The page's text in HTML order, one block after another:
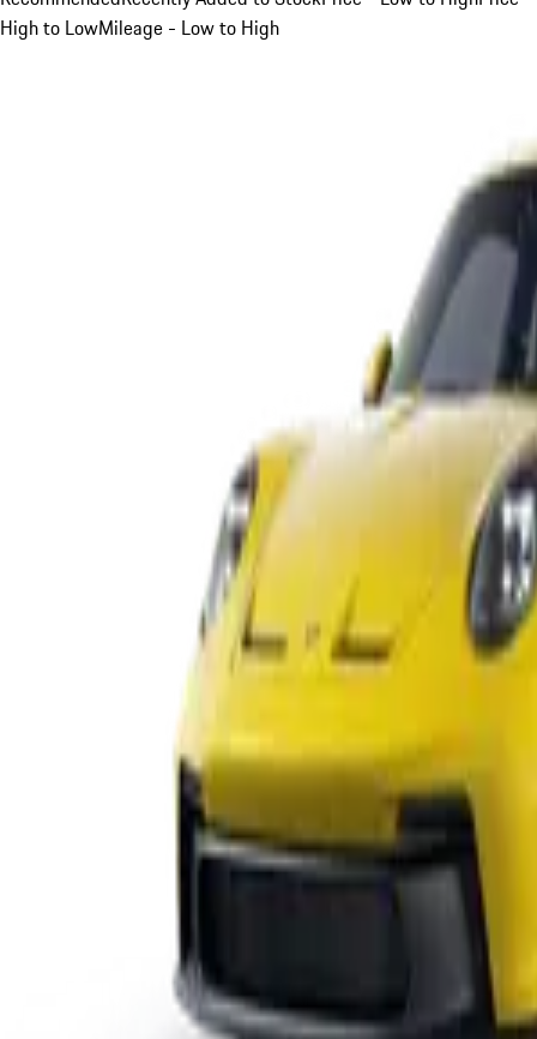
High to LowMileage - Low to High